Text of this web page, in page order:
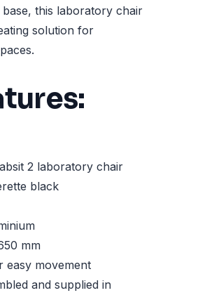
base, this laboratory chair
solution for
2 laboratory chair
black
mm
easy movement
and supplied in